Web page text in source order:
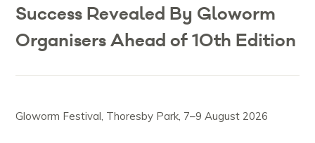
Success Revealed By Gloworm
Organisers Ahead of 10th Edition
Gloworm Festival, Thoresby Park, 7–9 August 2026